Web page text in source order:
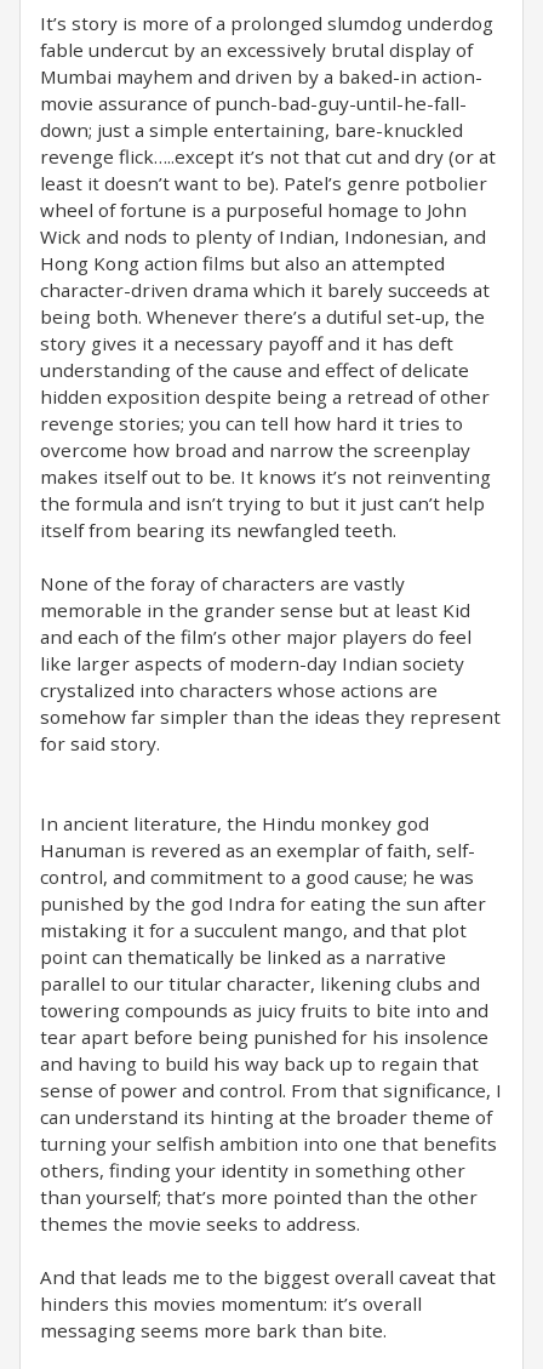
It’s story is more of a prolonged slumdog underdog
fable undercut by an excessively brutal display of
Mumbai mayhem and driven by a baked-in action-
movie assurance of punch-bad-guy-until-he-fall-
down; just a simple entertaining, bare-knuckled
revenge flick…..except it’s not that cut and dry (or at
least it doesn’t want to be). Patel’s genre potbolier
wheel of fortune is a purposeful homage to John
Wick and nods to plenty of Indian, Indonesian, and
Hong Kong action films but also an attempted
character-driven drama which it barely succeeds at
being both. Whenever there’s a dutiful set-up, the
story gives it a necessary payoff and it has deft
understanding of the cause and effect of delicate
hidden exposition despite being a retread of other
revenge stories; you can tell how hard it tries to
overcome how broad and narrow the screenplay
makes itself out to be. It knows it’s not reinventing
the formula and isn’t trying to but it just can’t help
itself from bearing its newfangled teeth.
None of the foray of characters are vastly
memorable in the grander sense but at least Kid
and each of the film’s other major players do feel
like larger aspects of modern-day Indian society
crystalized into characters whose actions are
somehow far simpler than the ideas they represent
for said story.
In ancient literature, the Hindu monkey god
Hanuman is revered as an exemplar of faith, self-
control, and commitment to a good cause; he was
punished by the god Indra for eating the sun after
mistaking it for a succulent mango, and that plot
point can thematically be linked as a narrative
parallel to our titular character, likening clubs and
towering compounds as juicy fruits to bite into and
tear apart before being punished for his insolence
and having to build his way back up to regain that
sense of power and control. From that significance, I
can understand its hinting at the broader theme of
turning your selfish ambition into one that benefits
others, finding your identity in something other
than yourself; that’s more pointed than the other
themes the movie seeks to address.
And that leads me to the biggest overall caveat that
hinders this movies momentum: it’s overall
messaging seems more bark than bite.